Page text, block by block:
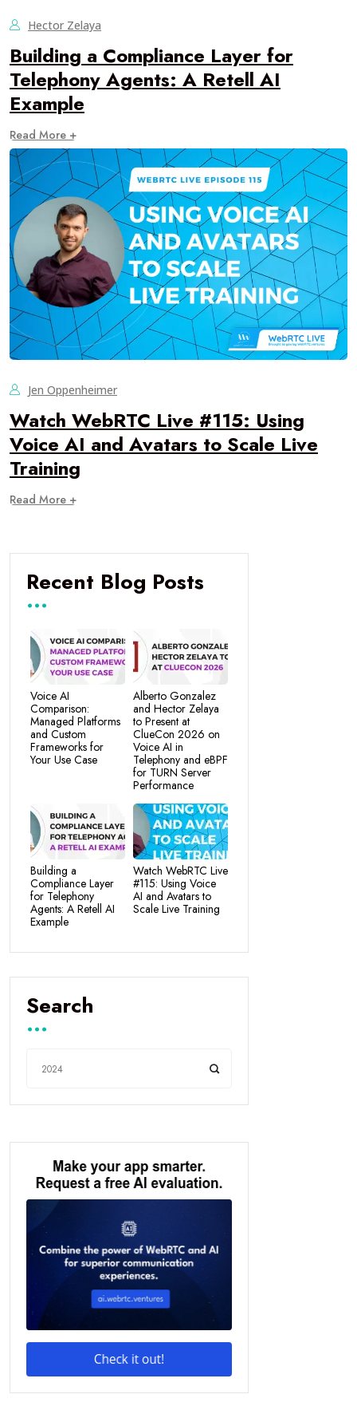
Hector Zelaya
Building a Compliance Layer for
Telephony Agents: A Retell AI
Example
Read More +
Jen Oppenheimer
Watch WebRTC Live #115: Using
Voice AI and Avatars to Scale Live
Training
Read More +
Recent Blog Posts
Voice AI
Comparison:
Managed Platforms
and Custom
Frameworks for
Your Use Case
Alberto Gonzalez
and Hector Zelaya
to Present at
ClueCon 2026 on
Voice AI in
Telephony and eBPF
for TURN Server
Performance
Building a
Compliance Layer
for Telephony
Agents: A Retell AI
Example
Watch WebRTC Live
#115: Using Voice
AI and Avatars to
Scale Live Training
Search